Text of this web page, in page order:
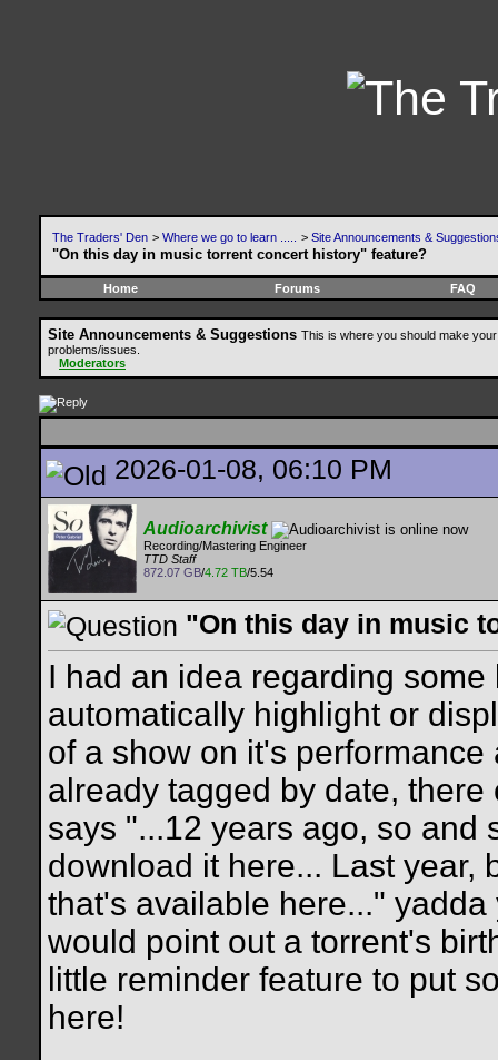
The Traders' Den > Where we go to learn ..... > Site Announcements &
"On this day in music torrent concert history" feature?
Home Forums FAQ
Site Announcements & Suggestions This is where you should make
problems/issues.
Moderators
2026-01-08, 06:10 PM
Audioarchivist
Recording/Mastering Engineer
TTD Staff
872.07 GB/4.72 TB/5.54
"On this day in music
I had an idea regarding
automatically highlight or
of a show on it's
already tagged by date,
says "...12 years ago, so and
download it here... Last year,
that's available here..."
would point out a torrent's
little reminder feature to put
here!